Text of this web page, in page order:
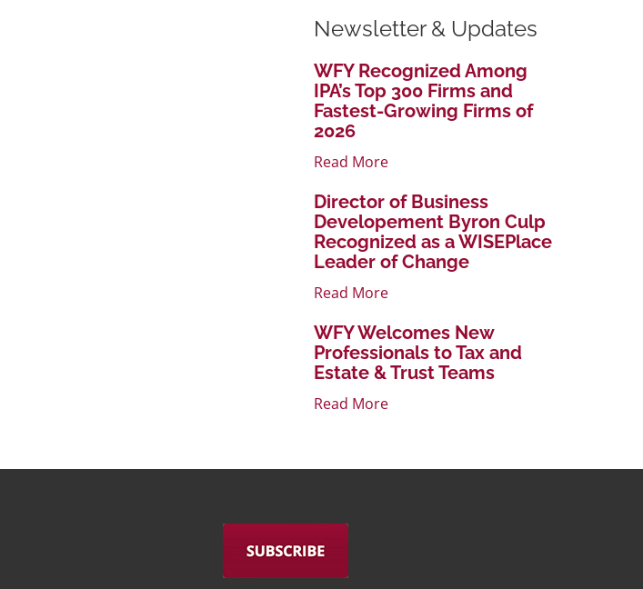
Newsletter & Updates
WFY Recognized Among
IPA’s Top 300 Firms and
Fastest-Growing Firms of
2026
Read More
Director of Business
Developement Byron Culp
Recognized as a WISEPlace
Leader of Change
Read More
WFY Welcomes New
Professionals to Tax and
Estate & Trust Teams
Read More